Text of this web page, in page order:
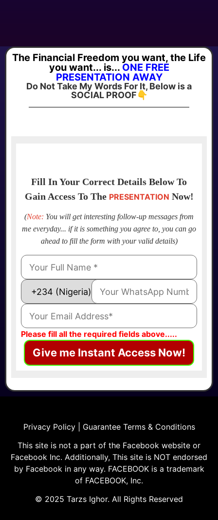
The Financial Freedom you want, the Life
you want... is... ONE FREE
PRESENTATION AWAY
Do Not Take My Words For It, Below is a
SOCIAL PROOF👇
Fill In Your Correct Details Below To
Gain Access To The PRESENTATION Now!
(Note: You will get interesting follow-up messages from
me everyday... if it is something you agree to, you can go
ahead to fill the form with your valid details)
Please fill all the required fields above.....
Give me Instant Access Now!
Privacy Policy | Guarantee Terms & Conditions
This site is not a part of the Facebook website or
Facebook Inc. Additionally, This site is NOT endorsed
by Facebook in any way. FACEBOOK is a trademark
of FACEBOOK, Inc.
© 2025 Tarzs Ighor. All Rights Reserved